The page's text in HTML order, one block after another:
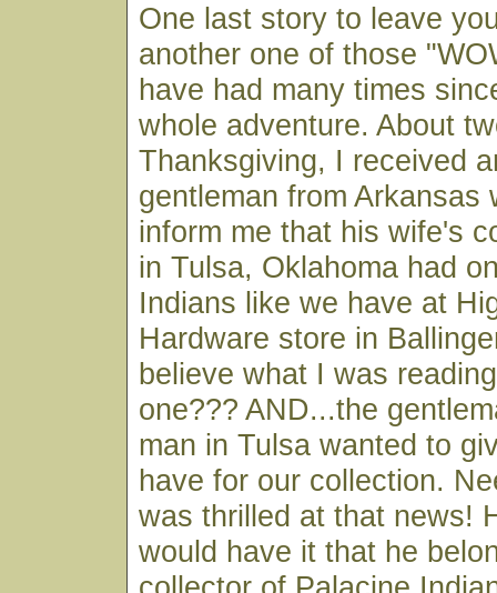
One last story to leave
another one of those
have had many times
whole adventure. About
Thanksgiving, I received
gentleman from Arkansas
inform me that his wife's
in Tulsa, Oklahoma had
Indians like we have at
Hardware store in
believe what I was
one??? AND...the
man in Tulsa wanted to
have for our collection.
was thrilled at that news!
would have it that he